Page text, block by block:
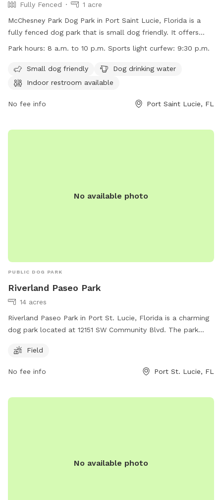
Fully Fenced
1 acre
McChesney Park Dog Park in Port Saint Lucie, Florida is a
fully fenced dog park that is small dog friendly. It offers
amenities such as dog drinking water and an indoor
sports light curfew at 9:30 p.m. For more information,
contact (772) 878-2277.
Park hours: 8 a.m. to 10 p.m. Sports light curfew: 9:30 p.m.
Small dog friendly
Dog drinking water
Indoor restroom available
No fee info Port Saint Lucie, FL
No available photo
PUBLIC DOG PARK
Riverland Paseo Park
14 acres
Riverland Paseo Park in Port St. Lucie, Florida is a charming
dog park located at 12151 SW Community Blvd. The park
leash. Visitors can contact the park at 772-878-2277 for
Field
No fee info Port St. Lucie, FL
No available photo